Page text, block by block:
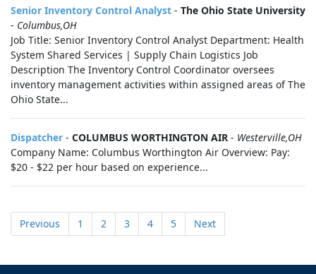
Senior Inventory Control Analyst - The Ohio State University
- Columbus,OH
Job Title: Senior Inventory Control Analyst Department: Health
System Shared Services | Supply Chain Logistics Job
Description The Inventory Control Coordinator oversees
inventory management activities within assigned areas of The
Ohio State...
Dispatcher - COLUMBUS WORTHINGTON AIR - Westerville,OH
Company Name: Columbus Worthington Air Overview: Pay:
$20 - $22 per hour based on experience...
Previous 1 2 3 4 5 Next